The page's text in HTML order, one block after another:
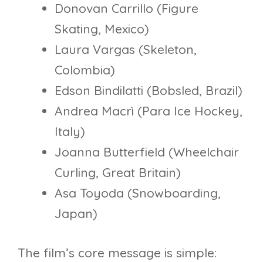
Donovan Carrillo (Figure
Skating, Mexico)
Laura Vargas (Skeleton,
Colombia)
Edson Bindilatti (Bobsled, Brazil)
Andrea Macrì (Para Ice Hockey,
Italy)
Joanna Butterfield (Wheelchair
Curling, Great Britain)
Asa Toyoda (Snowboarding,
Japan)
The film’s core message is simple: